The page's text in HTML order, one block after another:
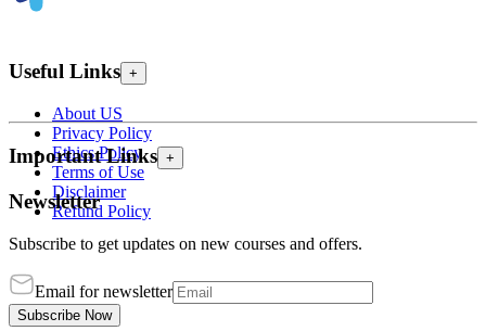
Useful Links +
About US
Privacy Policy
Ethics Policy
Terms of Use
Disclaimer
Refund Policy
Important Links +
Newsletter
Subscribe to get updates on new courses and offers.
Email for newsletter
Subscribe Now